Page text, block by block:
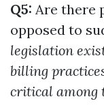
Q5: Are there
opposed to
legislation
billing
critical among